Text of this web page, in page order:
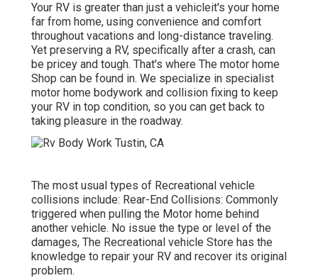
Your RV is greater than just a vehicleit's your home
far from home, using convenience and comfort
throughout vacations and long-distance traveling.
Yet preserving a RV, specifically after a crash, can
be pricey and tough. That's where The motor home
Shop can be found in. We specialize in specialist
motor home bodywork and collision fixing to keep
your RV in top condition, so you can get back to
taking pleasure in the roadway.
The most usual types of Recreational vehicle
collisions include: Rear-End Collisions: Commonly
triggered when pulling the Motor home behind
another vehicle. No issue the type or level of the
damages, The Recreational vehicle Store has the
knowledge to repair your RV and recover its original
problem.